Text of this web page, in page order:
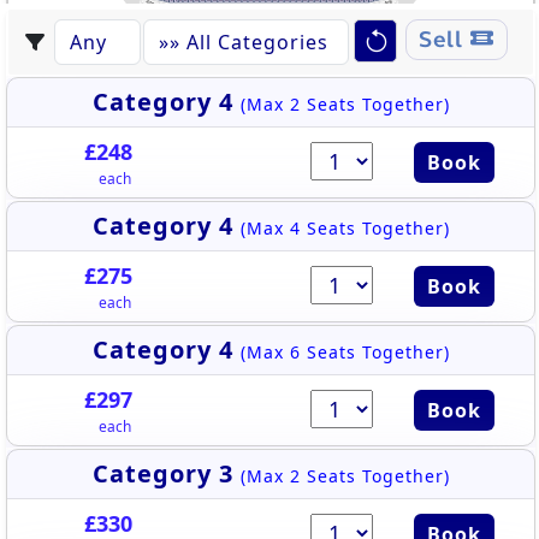
428
431
432
433
434
435
438
Sell
Category 4 (Max 2 Seats Together)
£248
each
Book
Category 4 (Max 4 Seats Together)
£275
each
Book
Category 4 (Max 6 Seats Together)
£297
each
Book
Category 3 (Max 2 Seats Together)
£330